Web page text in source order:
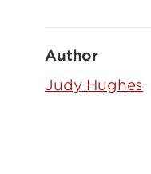
Author
Judy Hughes